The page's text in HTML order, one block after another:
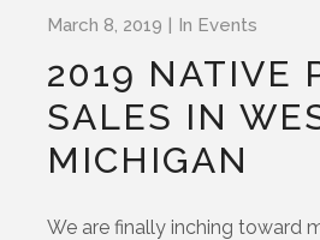
March 8, 2019 In Events
2019 NATIVE
SALES IN
MICHIGAN
We are finally inching toward